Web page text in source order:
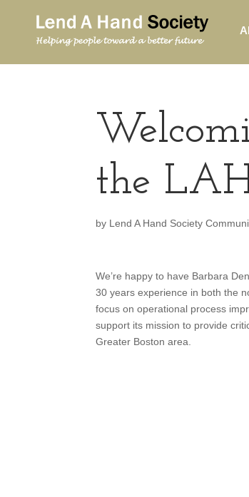
the
by Lend A Hand Society
We’re happy to have Barbara
30 years experience in both the
focus on operational process
support its mission to provide
Greater Boston area.